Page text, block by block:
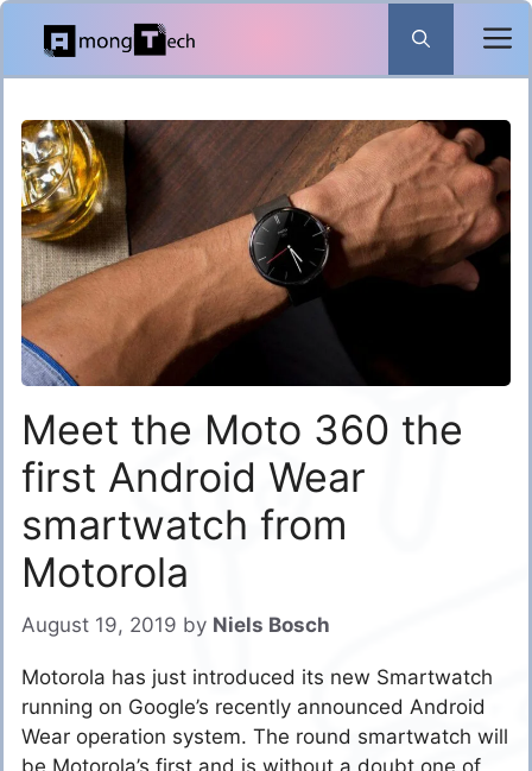
Skip
content
Meet the Moto 360 the
first Android Wear
smartwatch from
Motorola
August 19, 2019 by Niels Bosch
Motorola has just introduced its new Smartwatch
running on Google’s recently announced Android
Wear operation system. The round smartwatch will
be Motorola’s first and is without a doubt one of